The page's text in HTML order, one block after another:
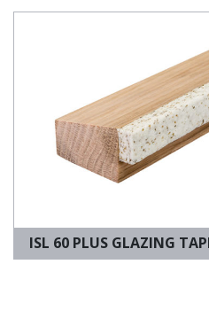
ISL 60 PLUS GLAZING